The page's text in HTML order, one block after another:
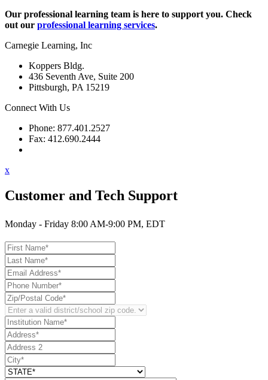
Our professional learning team is here to support you. Check
out our professional learning services.
Carnegie Learning, Inc
Koppers Bldg.
436 Seventh Ave, Suite 200
Pittsburgh, PA 15219
Connect With Us
Phone: 877.401.2527
Fax: 412.690.2444
x
Customer and Tech Support
Monday - Friday 8:00 AM-9:00 PM, EDT